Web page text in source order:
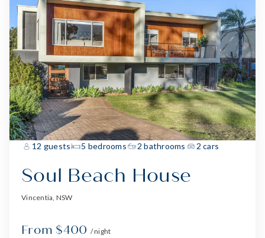
12 guests 5 bedrooms 2 bathrooms 2 cars
Soul Beach House
Vincentia, NSW
From $400 / night